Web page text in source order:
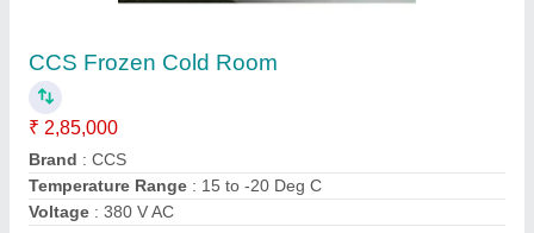
CCS Blast Freezer
₹ 1,95,000
model: CCS Blast Freezer